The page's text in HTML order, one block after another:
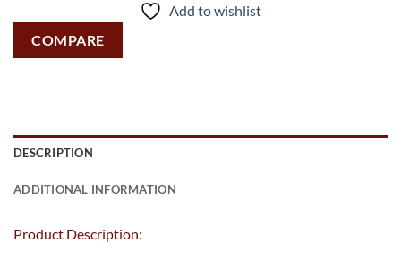
Add to wishlist
COMPARE
DESCRIPTION
ADDITIONAL INFORMATION
Product Description: